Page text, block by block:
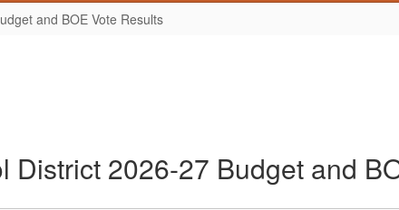
and BOE Vote Results
2026-27 Budget and